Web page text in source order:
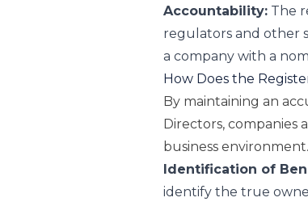
Accountability:The
regulators and other
a company with a
How Does the
By maintaining an
Directors, companies
business
Identification of
identify the true